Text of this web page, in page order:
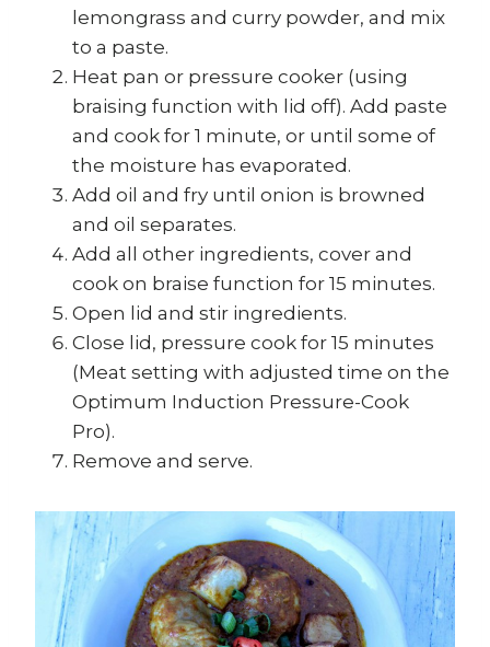
lemongrass and curry powder, and mix
to a paste.
Heat pan or pressure cooker (using
braising function with lid off). Add paste
and cook for 1 minute, or until some of
the moisture has evaporated.
Add oil and fry until onion is browned
and oil separates.
Add all other ingredients, cover and
cook on braise function for 15 minutes.
Open lid and stir ingredients.
Close lid, pressure cook for 15 minutes
(Meat setting with adjusted time on the
Optimum Induction Pressure-Cook
Pro).
Remove and serve.